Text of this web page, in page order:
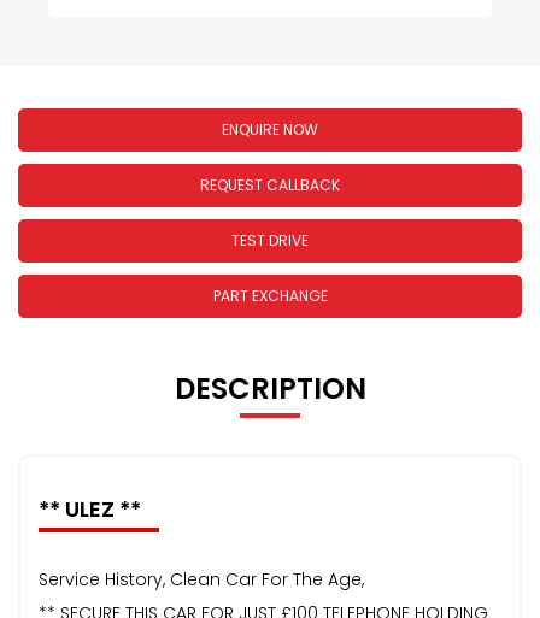
ENQUIRE NOW
REQUEST CALLBACK
TEST DRIVE
PART EXCHANGE
DESCRIPTION
** ULEZ **
Service History, Clean Car For The Age,
** SECURE THIS CAR FOR JUST £100 TELEPHONE HOLDING